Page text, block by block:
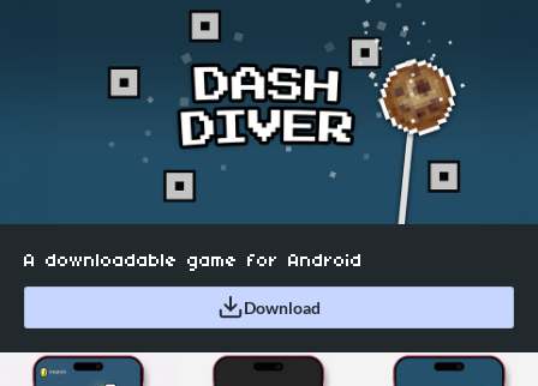
A downloadable game for Android
Download